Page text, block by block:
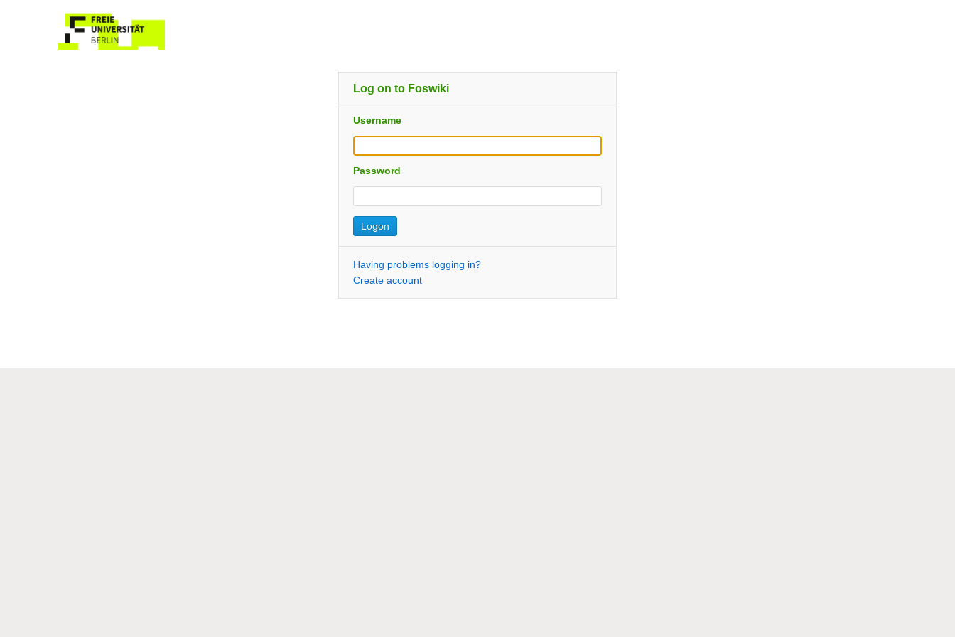
Log on to Foswiki
Username
Password
Having problems logging in?
Create account